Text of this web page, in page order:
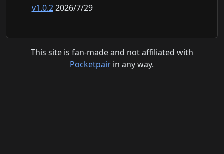
v1.0.22026/7/29
This site is fan-made and not affiliated with
Pocketpair in any way.